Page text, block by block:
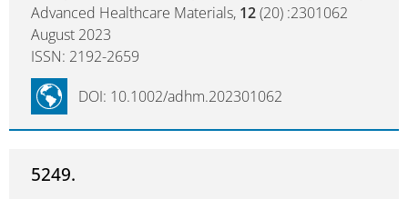
Advanced Healthcare Materials, 12(20) :2301062
August 2023
ISSN: 2192-2659
DOI: 10.1002/adhm.202301062
5249.